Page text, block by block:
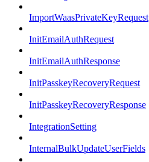
ImportWaasPrivateKeyRequest
InitEmailAuthRequest
InitEmailAuthResponse
InitPasskeyRecoveryRequest
InitPasskeyRecoveryResponse
IntegrationSetting
InternalBulkUpdateUserFields